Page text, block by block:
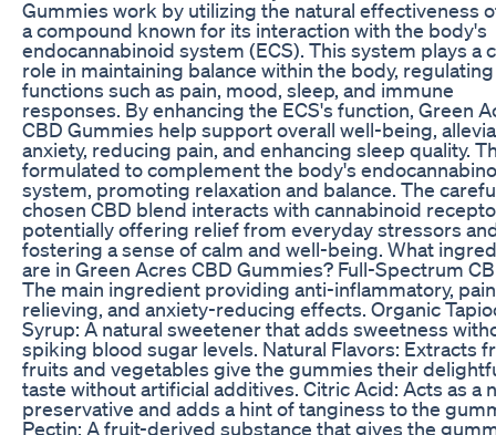
Gummies work by utilizing the natural effectiveness
a compound known for its interaction with the body's
endocannabinoid system (ECS). This system plays a
role in maintaining balance within the body, regulating
functions such as pain, mood, sleep, and immune
responses. By enhancing the ECS's function, Green
CBD Gummies help support overall well-being,
anxiety, reducing pain, and enhancing sleep quality.
formulated to complement the body's
system, promoting relaxation and balance. The
chosen CBD blend interacts with cannabinoid
potentially offering relief from everyday stressors
fostering a sense of calm and well-being. What
are in Green Acres CBD Gummies? Full-Spectrum
The main ingredient providing anti-inflammatory,
relieving, and anxiety-reducing effects. Organic
Syrup: A natural sweetener that adds sweetness
spiking blood sugar levels. Natural Flavors: Extracts
fruits and vegetables give the gummies their
taste without artificial additives. Citric Acid: Acts as a
preservative and adds a hint of tanginess to the
Pectin: A fruit-derived substance that gives the